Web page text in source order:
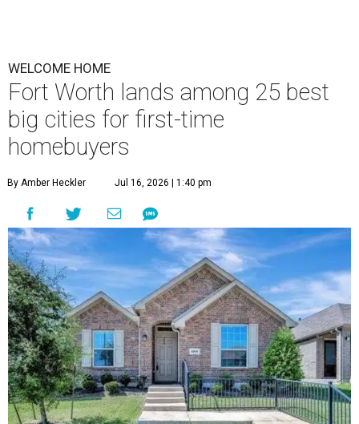
WELCOME HOME
Fort Worth lands among 25 best
big cities for first-time
homebuyers
By Amber Heckler Jul 16, 2026 | 1:40 pm